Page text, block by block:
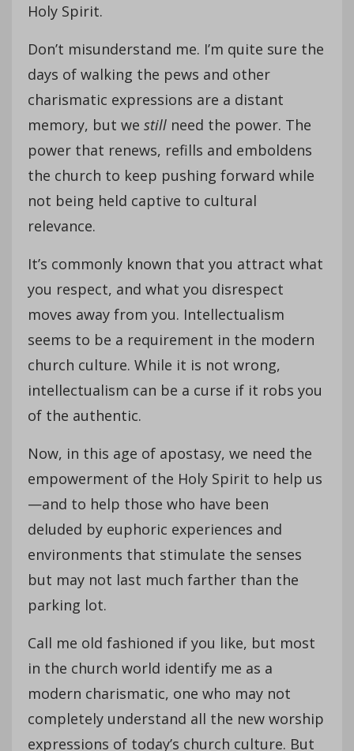
Holy Spirit.
Don’t misunderstand me. I’m quite sure the
days of walking the pews and other
charismatic expressions are a distant
memory, but we still need the power. The
power that renews, refills and emboldens
the church to keep pushing forward while
not being held captive to cultural
relevance.
It’s commonly known that you attract what
you respect, and what you disrespect
moves away from you. Intellectualism
seems to be a requirement in the modern
church culture. While it is not wrong,
intellectualism can be a curse if it robs you
of the authentic.
Now, in this age of apostasy, we need the
empowerment of the Holy Spirit to help us
—and to help those who have been
deluded by euphoric experiences and
environments that stimulate the senses
but may not last much farther than the
parking lot.
Call me old fashioned if you like, but most
in the church world identify me as a
modern charismatic, one who may not
completely understand all the new worship
expressions of today’s church culture. But